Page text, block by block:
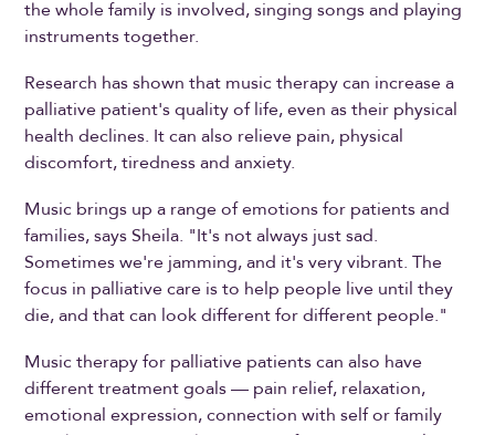
the whole family is involved, singing songs and playing
instruments together.
Research has shown that music therapy can increase a
palliative patient's quality of life, even as their physical
health declines. It can also relieve pain, physical
discomfort, tiredness and anxiety.
Music brings up a range of emotions for patients and
families, says Sheila. "It's not always just sad.
Sometimes we're jamming, and it's very vibrant. The
focus in palliative care is to help people live until they
die, and that can look different for different people."
Music therapy for palliative patients can also have
different treatment goals — pain relief, relaxation,
emotional expression, connection with self or family